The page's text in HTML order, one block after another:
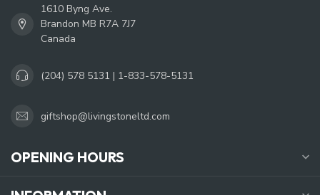
1610 Byng Ave.
Brandon MB R7A 7J7
Canada
(204) 578 5131 | 1-833-578-5131
giftshop@livingstoneltd.com
OPENING HOURS